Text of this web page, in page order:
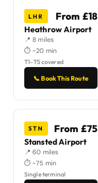
LHR From £18
Heathrow Airport
📍 8 miles
⏱ ~20 min
T1–T5 covered
📞 Book This Route
STN From £75
Stansted Airport
📍 60 miles
⏱ ~75 min
Single terminal